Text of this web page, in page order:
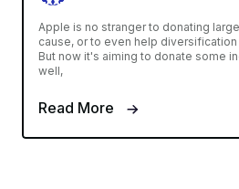
Apple is no stranger to donating
cause, or to even help
But now it's aiming to donate some
well,
Read More